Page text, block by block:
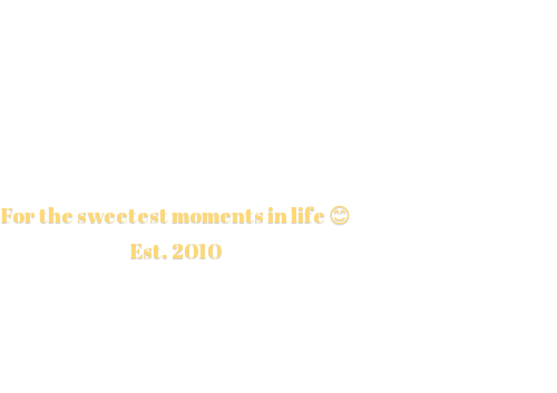
For the sweetest moments in life 😊
Est. 2010